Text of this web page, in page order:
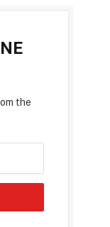
the